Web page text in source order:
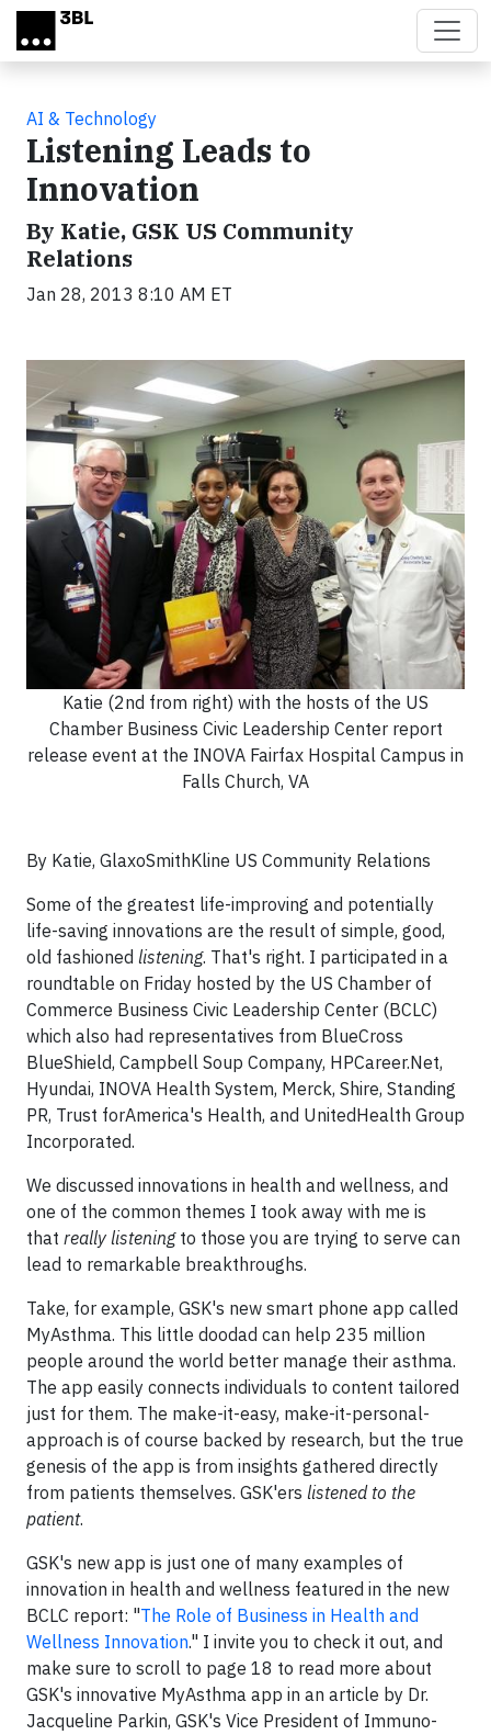
Skip to main content
AI & Technology
Listening Leads to
Innovation
By Katie, GSK US Community
Relations
Jan 28, 2013 8:10 AM ET
Katie (2nd from right) with the hosts of the US
Chamber Business Civic Leadership Center report
release event at the INOVA Fairfax Hospital Campus in
Falls Church, VA
By Katie, GlaxoSmithKline US Community Relations
Some of the greatest life-improving and potentially
life-saving innovations are the result of simple, good,
old fashioned listening. That's right. I participated in a
roundtable on Friday hosted by the US Chamber of
Commerce Business Civic Leadership Center (BCLC)
which also had representatives from BlueCross
BlueShield, Campbell Soup Company, HPCareer.Net,
Hyundai, INOVA Health System, Merck, Shire, Standing
PR, Trust forAmerica's Health, and UnitedHealth Group
Incorporated.
We discussed innovations in health and wellness, and
one of the common themes I took away with me is
that really listeningto those you are trying to serve can
lead to remarkable breakthroughs.
Take, for example, GSK's new smart phone app called
MyAsthma. This little doodad can help 235 million
people around the world better manage their asthma.
The app easily connects individuals to content tailored
just for them. The make-it-easy, make-it-personal-
approach is of course backed by research, but the true
genesis of the app is from insights gathered directly
from patients themselves. GSK'ers listened to the
patient.
GSK's new app is just one of many examples of
innovation in health and wellness featured in the new
BCLC report: "The Role of Business in Health and
Wellness Innovation." I invite you to check it out, and
make sure to scroll to page 18 to read more about
GSK's innovative MyAsthma app in an article by Dr.
Jacqueline Parkin, GSK's Vice President of Immuno-